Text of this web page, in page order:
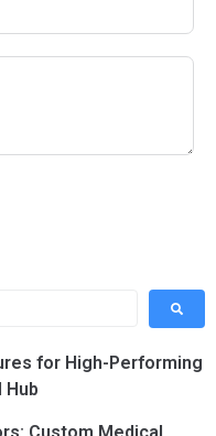
for High-Performing
Hub